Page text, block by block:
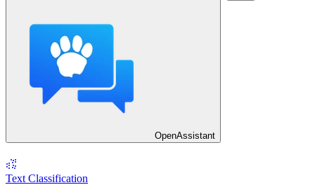
OpenAssistant
Text Classification